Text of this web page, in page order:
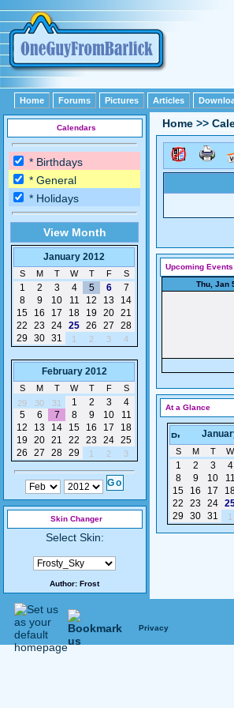
Home Forums Pictures Articles
Calendars
* Birthdays
* General
* Holidays
View Month
January 2012
S M T W T F S
1 2 3 4 5 6
7
8
9 10 11 12 13
14
15
16 17 18 19 20 21
22
23 24 25 26 27
28
29
30 31 1 2 3 4
February 2012
S M T W T F
S
29
30 31 1 2 3
4
5
6 7 8 9 10
11
12
13 14 15 16 17
18
19
20 21 22 23 24 25
26
27 28 29 1 2 3
Skin Changer
Select Skin:
Author: Frost
Home >>
Upcoming Events
Thu, Jan
At a Glance
S M T W
1 2 3 4
8
9 10 11
15
16 17
22
23 24
29
30 31 1
Privacy